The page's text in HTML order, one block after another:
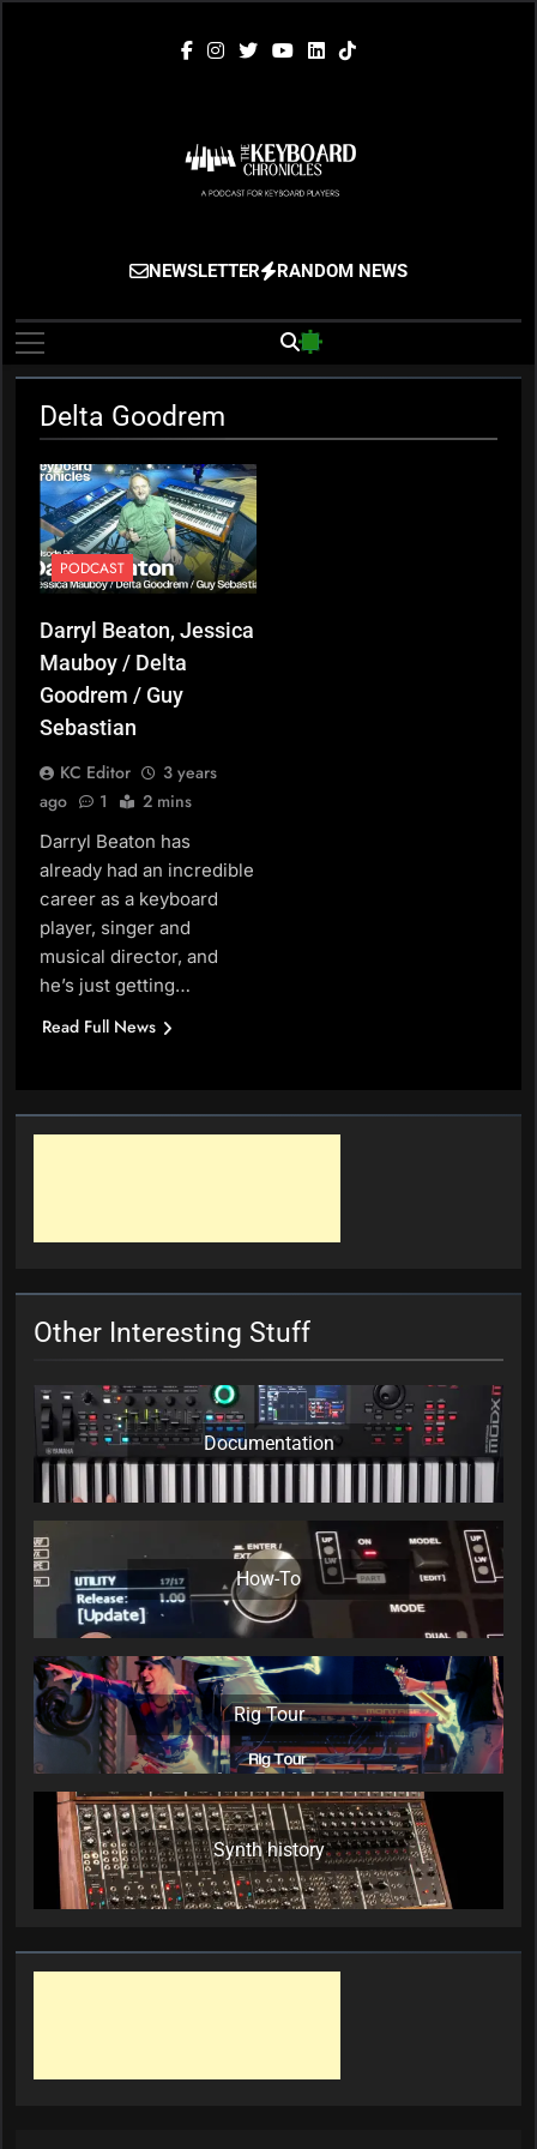
The Keyboard
Chronicles
Gigging, Gear And Great Music
NEWSLETTER RANDOM NEWS
Delta Goodrem
PODCAST
Darryl Beaton, Jessica
Mauboy / Delta
Goodrem / Guy
Sebastian
KC Editor
3 years
ago
1 2 mins
Darryl Beaton has
already had an incredible
career as a keyboard
player, singer and
musical director, and
he’s just getting…
Read Full News
Other Interesting Stuff
Documentation
How-To
Rig Tour
Synth history